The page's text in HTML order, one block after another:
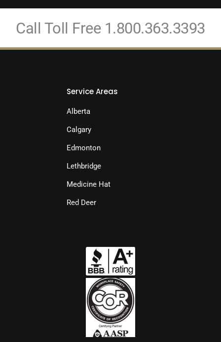
Call Toll Free 1.800.363.3393
Service Areas
Alberta
Calgary
Edmonton
Lethbridge
Medicine Hat
Red Deer